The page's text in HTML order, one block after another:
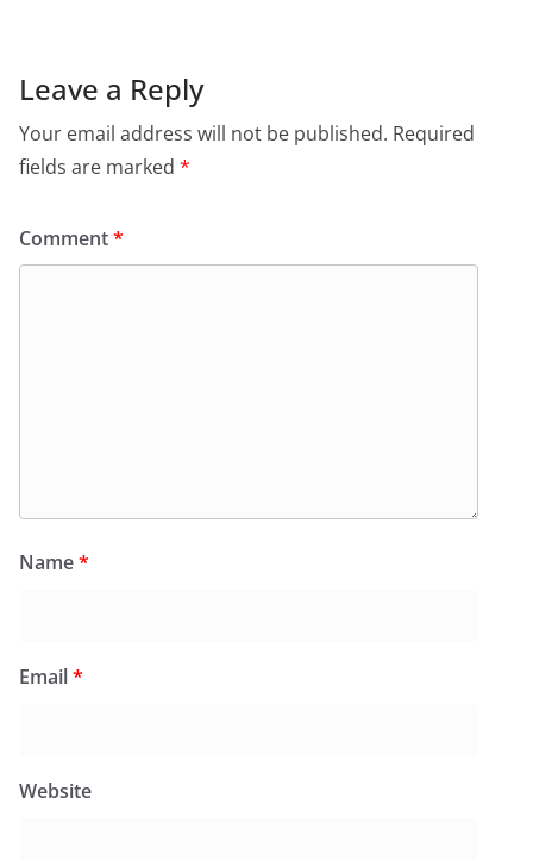
Leave a Reply
Your email address will not be published. Required
fields are marked *
Comment*
Name*
Email*
Website